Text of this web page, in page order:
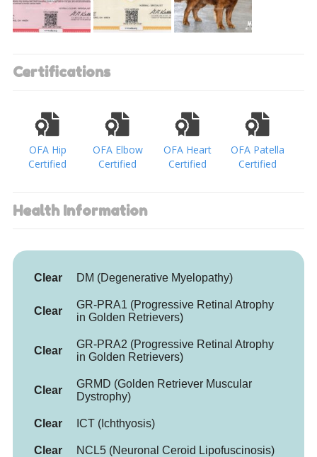
Certifications
OFA Hip
Certified
OFA Elbow
Certified
OFA Heart
Certified
OFA Patella
Certified
Health Information
Clear DM (Degenerative Myelopathy)
Clear
GR-PRA1 (Progressive Retinal Atrophy
in Golden Retrievers)
Clear
GR-PRA2 (Progressive Retinal Atrophy
in Golden Retrievers)
Clear
GRMD (Golden Retriever Muscular
Dystrophy)
Clear ICT (Ichthyosis)
Clear NCL5 (Neuronal Ceroid Lipofuscinosis)